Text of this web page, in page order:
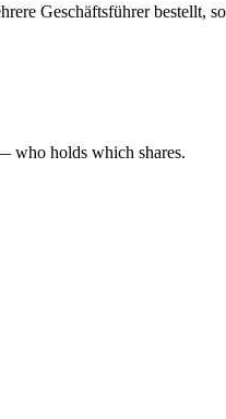
Geschäftsführer
who holds which shares.